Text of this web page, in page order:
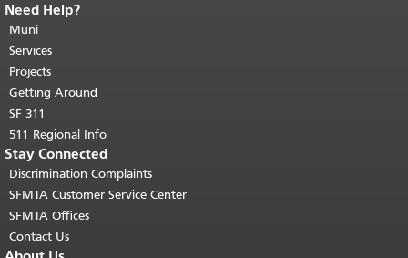
End of page content.
page repeats on every page.
top of main content.
Need Help?
Muni
Services
Projects
Getting Around
SF 311
511 Regional Info
Stay Connected
Discrimination Complaints
SFMTA Customer Service Center
SFMTA Offices
Contact Us